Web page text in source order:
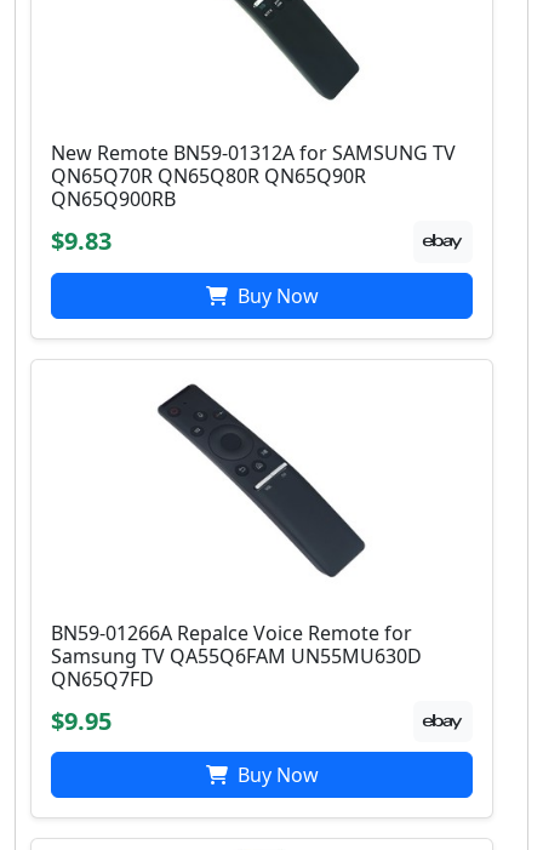
New Remote BN59-01312A for SAMSUNG TV
QN65Q70R QN65Q80R QN65Q90R
QN65Q900RB
$9.83
Buy Now
BN59-01266A Repalce Voice Remote for
Samsung TV QA55Q6FAM UN55MU630D
QN65Q7FD
$9.95
Buy Now